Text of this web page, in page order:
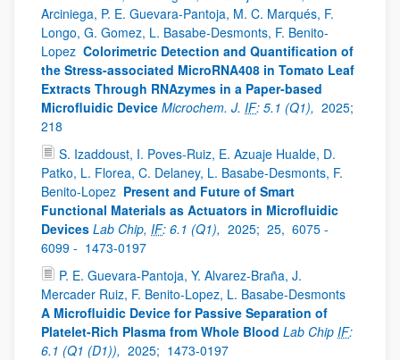
Arciniega, P. E. Guevara-Pantoja, M. C. Marqués, F.
Longo, G. Gomez, L. Basabe-Desmonts, F. Benito-
Lopez Colorimetric Detection and Quantification of
the Stress-associated MicroRNA408 in Tomato Leaf
Extracts Through RNAzymes in a Paper-based
Microfluidic Device Microchem. J. IF: 5.1 (Q1), 2025;
218
S. Izaddoust, I. Poves-Ruiz, E. Azuaje Hualde, D.
Patko, L. Florea, C. Delaney, L. Basabe-Desmonts, F.
Benito-Lopez Present and Future of Smart
Functional Materials as Actuators in Microfluidic
Devices Lab Chip, IF: 6.1 (Q1), 2025; 25, 6075 -
6099 - 1473-0197
P. E. Guevara-Pantoja, Y. Alvarez-Braña, J.
Mercader Ruiz, F. Benito-Lopez, L. Basabe-Desmonts
A Microfluidic Device for Passive Separation of
Platelet-Rich Plasma from Whole Blood Lab Chip IF:
6.1 (Q1 (D1)), 2025; 1473-0197